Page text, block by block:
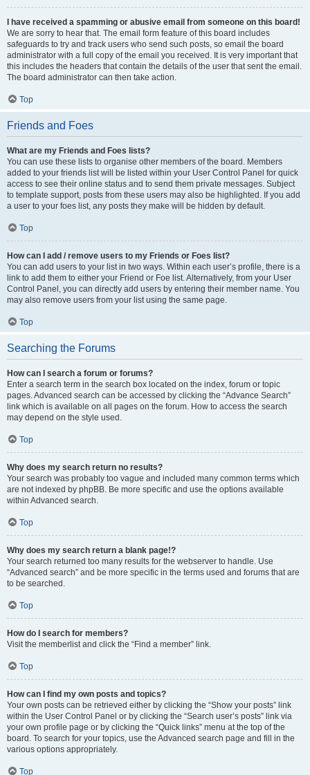
I have received a spamming or abusive email from someone on this board!
We are sorry to hear that. The email form feature of this board includes
safeguards to try and track users who send such posts, so email the board
administrator with a full copy of the email you received. It is very important that
this includes the headers that contain the details of the user that sent the email.
The board administrator can then take action.
Top
Friends and Foes
What are my Friends and Foes lists?
You can use these lists to organise other members of the board. Members
added to your friends list will be listed within your User Control Panel for quick
access to see their online status and to send them private messages. Subject
to template support, posts from these users may also be highlighted. If you add
a user to your foes list, any posts they make will be hidden by default.
Top
How can I add / remove users to my Friends or Foes list?
You can add users to your list in two ways. Within each user’s profile, there is a
link to add them to either your Friend or Foe list. Alternatively, from your User
Control Panel, you can directly add users by entering their member name. You
may also remove users from your list using the same page.
Top
Searching the Forums
How can I search a forum or forums?
Enter a search term in the search box located on the index, forum or topic
pages. Advanced search can be accessed by clicking the “Advance Search”
link which is available on all pages on the forum. How to access the search
may depend on the style used.
Top
Why does my search return no results?
Your search was probably too vague and included many common terms which
are not indexed by phpBB. Be more specific and use the options available
within Advanced search.
Top
Why does my search return a blank page!?
Your search returned too many results for the webserver to handle. Use
“Advanced search” and be more specific in the terms used and forums that are
to be searched.
Top
How do I search for members?
Visit the memberlist and click the “Find a member” link.
Top
How can I find my own posts and topics?
Your own posts can be retrieved either by clicking the “Show your posts” link
within the User Control Panel or by clicking the “Search user’s posts” link via
your own profile page or by clicking the “Quick links” menu at the top of the
board. To search for your topics, use the Advanced search page and fill in the
various options appropriately.
Top